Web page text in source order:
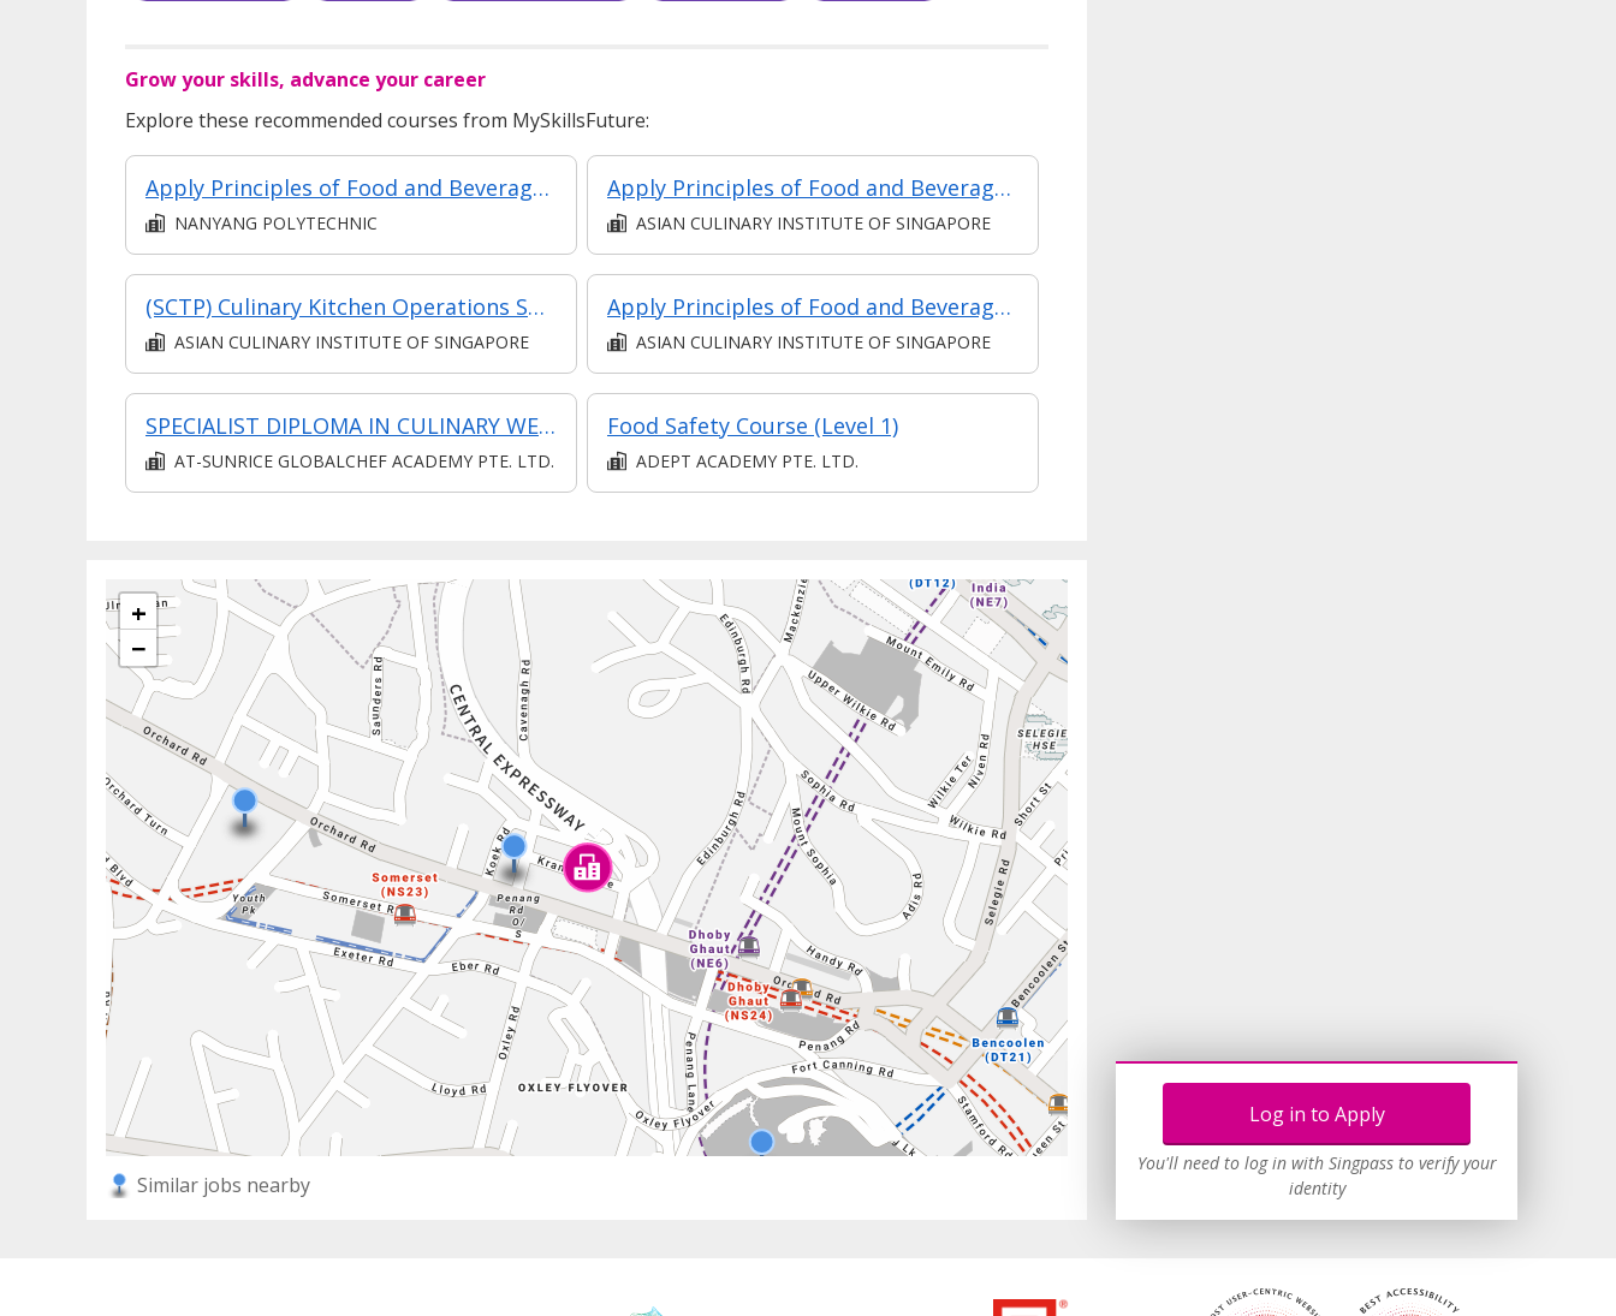
Grow your skills, advance your career
Explore these recommended courses from MySkillsFuture:
Apply Principles of Food and Beverages Concepts and Setup
NANYANG POLYTECHNIC
Apply Principles of Food and Beverages Concepts and Setup (Synchronous E-learning)
ASIAN CULINARY INSTITUTE OF SINGAPORE
(SCTP) Culinary Kitchen Operations Specialist (Eligible for Full-Time TA)
ASIAN CULINARY INSTITUTE OF SINGAPORE
Apply Principles of Food and Beverages Concepts and Setup
ASIAN CULINARY INSTITUTE OF SINGAPORE
SPECIALIST DIPLOMA IN CULINARY WELLNESS (E-LEARNING)
AT-SUNRICE GLOBALCHEF ACADEMY PTE. LTD.
Food Safety Course (Level 1)
ADEPT ACADEMY PTE. LTD.
+
−
Similar jobs nearby
Log in to Apply
You'll need to log in with Singpass to verify your
identity